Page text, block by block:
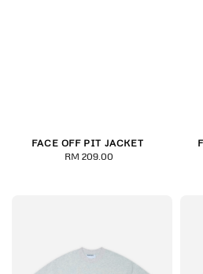
FACE OFF PIT JACKET
Regular
RM 209.00